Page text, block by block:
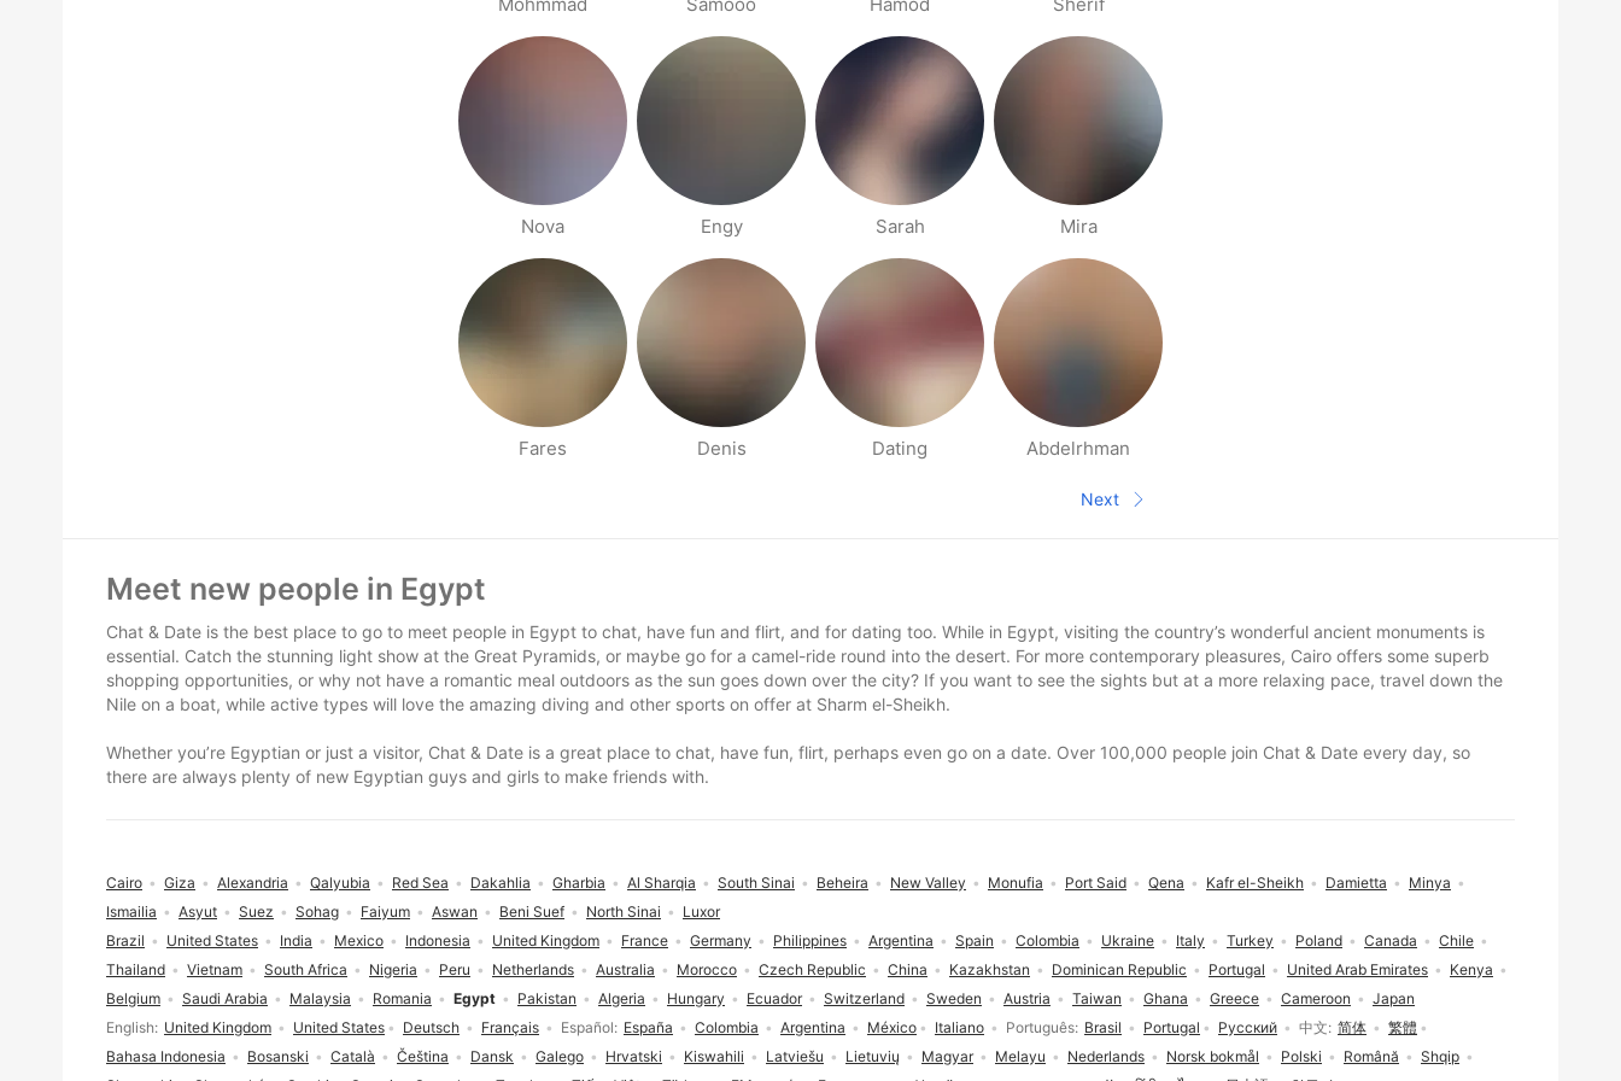
Nova Engy Sarah Mira
Fares Denis Dating Abdelrhman
Next page
Next
Meet new people in Egypt
Chat & Date is the best place to go to meet people in Egypt to chat, have fun and flirt, and for dating too. While in Egypt, visiting the country’s wonderful ancient monuments is
essential. Catch the stunning light show at the Great Pyramids, or maybe go for a camel-ride round into the desert. For more contemporary pleasures, Cairo offers some superb
shopping opportunities, or why not have a romantic meal outdoors as the sun goes down over the city? If you want to see the sights but at a more relaxing pace, travel down the
Nile on a boat, while active types will love the amazing diving and other sports on offer at Sharm el-Sheikh.
Whether you’re Egyptian or just a visitor, Chat & Date is a great place to chat, have fun, flirt, perhaps even go on a date. Over 100,000 people join Chat & Date every day, so
there are always plenty of new Egyptian guys and girls to make friends with.
Language selection
English United Kingdom United States Deutsch Français Español España Colombia Argentina México Italiano Português Brasil Portugal Русский 中文 简体
繁體
Bahasa Indonesia
Bosanski Català Čeština Dansk Galego Hrvatski Kiswahili Latviešu Lietuvių Magyar Melayu Nederlands Norsk bokmål Polski Română
Shqip
Brazil United States India Mexico Indonesia United Kingdom France Germany Philippines Argentina Spain Colombia Ukraine Italy Turkey Poland Canada
Chile
Thailand
Vietnam South Africa Nigeria Peru Netherlands Australia Morocco Czech Republic China Kazakhstan Dominican Republic Portugal United Arab Emirates
Kenya
Belgium
Saudi Arabia Malaysia Romania Egypt Pakistan Algeria Hungary Ecuador Switzerland Sweden Austria Taiwan Ghana Greece Cameroon Japan
Cairo Giza Alexandria Qalyubia Red Sea Dakahlia Gharbia Al Sharqia South Sinai Beheira New Valley Monufia Port Said Qena Kafr el-Sheikh Damietta
Minya
Ismailia
Asyut Suez Sohag Faiyum Aswan Beni Suef North Sinai Luxor